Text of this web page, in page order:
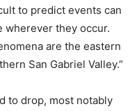
to predict events can
wherever they occur.
are the eastern
San Gabriel Valley.”
to drop, most notably